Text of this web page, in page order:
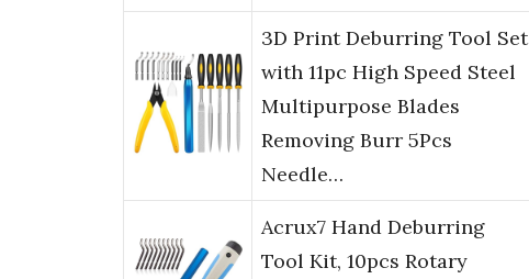
3D Print Deburring Tool Set
with 11pc High Speed Steel
Multipurpose Blades
Removing Burr 5Pcs
Needle…
Acrux7 Hand Deburring
Tool Kit, 10pcs Rotary